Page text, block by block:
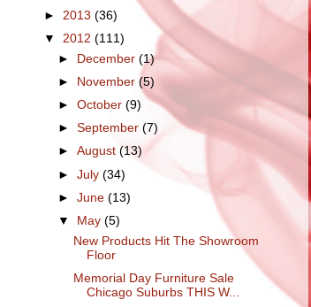
► 2013 (36)
▼ 2012 (111)
►
December(1)
►
November(5)
►October(9)
►September(7)
►August(13)
►July(34)
►June(13)
▼
May(5)
New Products Hit The Showroom
Floor
Memorial Day Furniture Sale
Chicago Suburbs THIS W...